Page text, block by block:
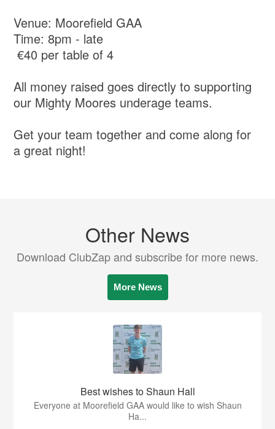
Venue: Moorefield GAA
Time: 8pm - late
€40 per table of 4
All money raised goes directly to supporting
our Mighty Moores underage teams.
Get your team together and come along for
a great night!
Other News
Download ClubZap and subscribe for more news.
More News
Best wishes to Shaun Hall
Everyone at Moorefield GAA would like to wish Shaun
Ha...